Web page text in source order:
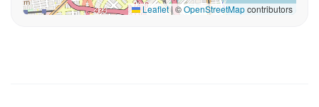
Leaflet|©OpenStreetMapcontributors